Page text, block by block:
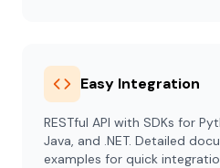
Easy Integration
RESTful API with SDKs for
Java, and .NET. Detailed
examples for quick